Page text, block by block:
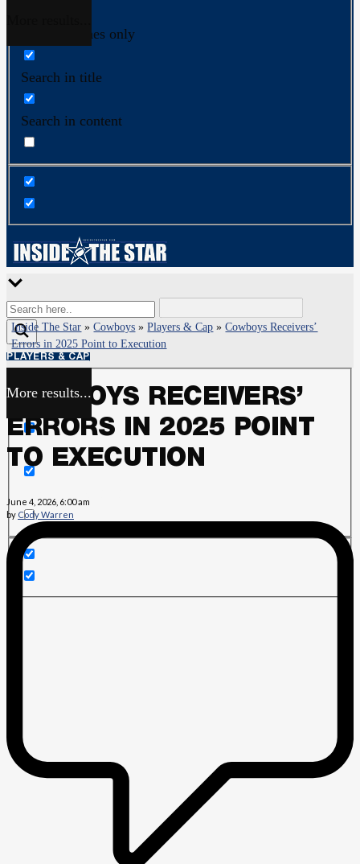
Exact matches only
Search in title
Search in content
More results...
Exact matches only
Search in title
Inside The Star »Cowboys »Players & Cap »Cowboys Receivers’
Errors in 2025 Point to Execution
PLAYERS & CAP
COWBOYS RECEIVERS’
ERRORS IN 2025 POINT
TO EXECUTION
June 4, 2026, 6:00 am
by Cody Warren